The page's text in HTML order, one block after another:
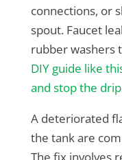
connections, or
spout. Faucet
rubber washers
DIY guide like
and stop the
A deteriorated
the tank are
The fix involves